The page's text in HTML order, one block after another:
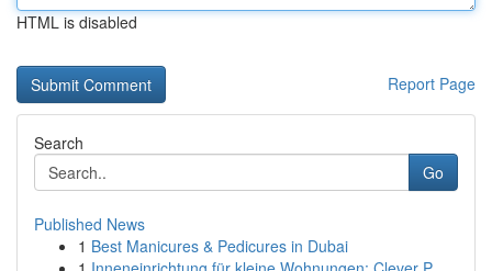
HTML is disabled
Report Page
Search
Go
Published News
1 Best Manicures & Pedicures in Dubai